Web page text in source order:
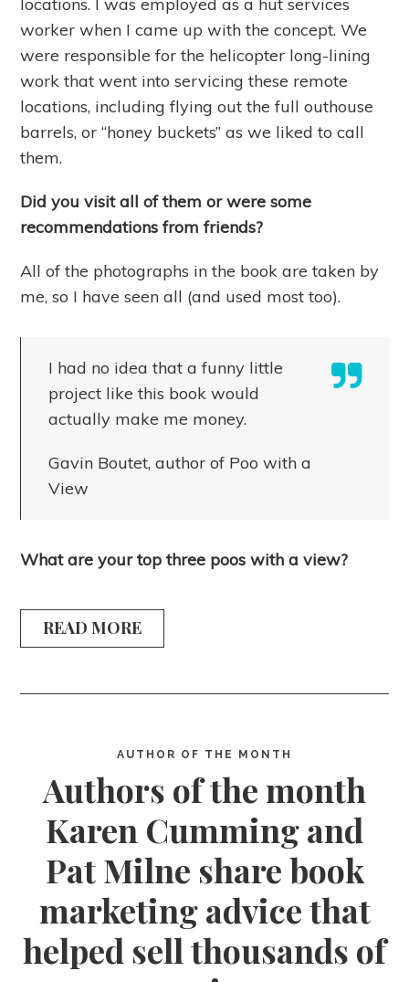
worker when I came up with the concept. We
were responsible for the helicopter long-lining
work that went into servicing these remote
locations, including flying out the full outhouse
barrels, or “honey buckets” as we liked to call
them.
Did you visit all of them or were some
recommendations from friends?
All of the photographs in the book are taken by
me, so I have seen all (and used most too).
I had no idea that a funny little
project like this book would
actually make me money.
Gavin Boutet, author of Poo with a
View
What are your top three poos with a view?
READ MORE
AUTHOR OF THE MONTH
Authors of the month
Karen Cumming and
Pat Milne share book
marketing advice that
helped sell thousands of